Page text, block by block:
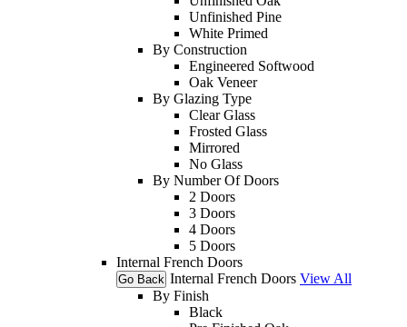
Unfinished Pine
White Primed
By Construction
Engineered Softwood
Oak Veneer
By Glazing Type
Clear Glass
Frosted Glass
Mirrored
No Glass
By Number Of Doors
2 Doors
3 Doors
4 Doors
5 Doors
Internal French Doors
Go Back Internal French Doors View All
By Finish
Black